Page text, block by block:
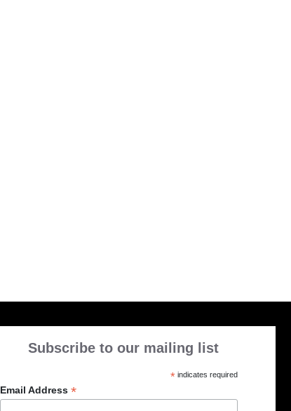
Subscribe to our mailing list
*indicates required
Email Address *